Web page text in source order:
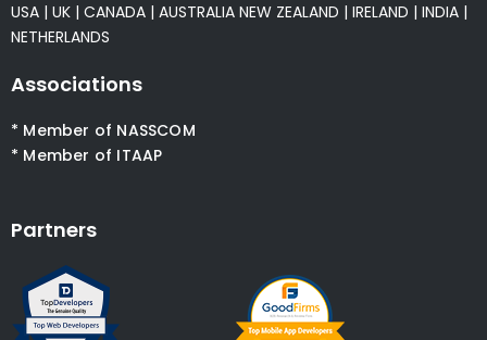
USA | UK | CANADA | AUSTRALIA NEW ZEALAND | IRELAND | INDIA |
NETHERLANDS
Associations
* Member of NASSCOM
* Member of ITAAP
Partners